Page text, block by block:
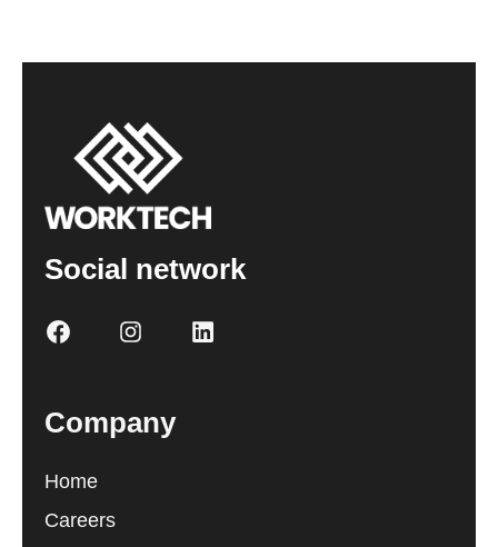
Social network
Company
Home
Careers